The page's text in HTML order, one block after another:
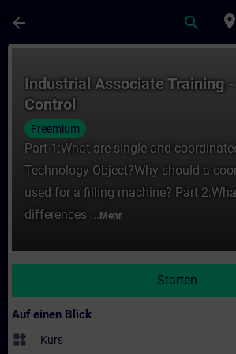
arrow_back search place
Industrial Associate Training
Control
Freemium
Part 1:What are single and
Technology Object?Why should a
used for a filling machine? Part
differences ... Mehr
Starten
Auf einen Blick
widgets Kurs